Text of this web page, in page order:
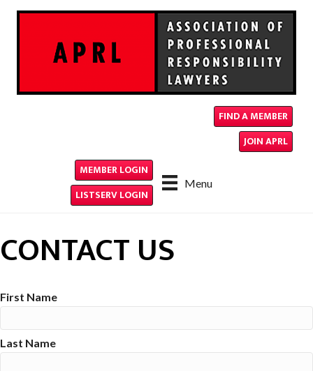
FIND A MEMBER
JOIN APRL
Menu
MEMBER LOGIN
LISTSERV LOGIN
CONTACT US
First Name
Last Name